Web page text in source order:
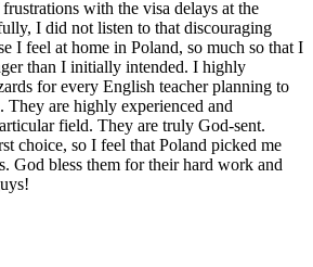
with the visa delays at the
I did not listen to that discouraging
I feel at home in Poland, so much so that I
than I initially intended. I highly
for every English teacher planning to
are highly experienced and
field. They are truly God-sent.
choice, so I feel that Poland picked me
God bless them for their hard work and